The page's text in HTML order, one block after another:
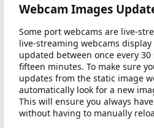
Webcam Images
Some port webcams are live-
live-streaming webcams
updated between once every
fifteen minutes. To make sure
updates from the static image
automatically look for a new
This will ensure you always
without having to manually